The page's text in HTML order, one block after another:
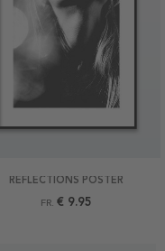
REFLECTIONS POSTER
FR. € 9.95